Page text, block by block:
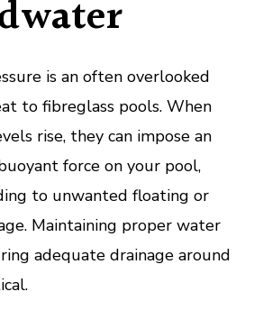
is an often overlooked
to fibreglass pools. When
rise, they can impose an
force on your pool,
to unwanted floating or
Maintaining proper water
adequate drainage around